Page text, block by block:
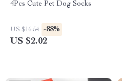
4Pcs Cute Pet Dog Socks
US $16.54 -88%
US $2.02